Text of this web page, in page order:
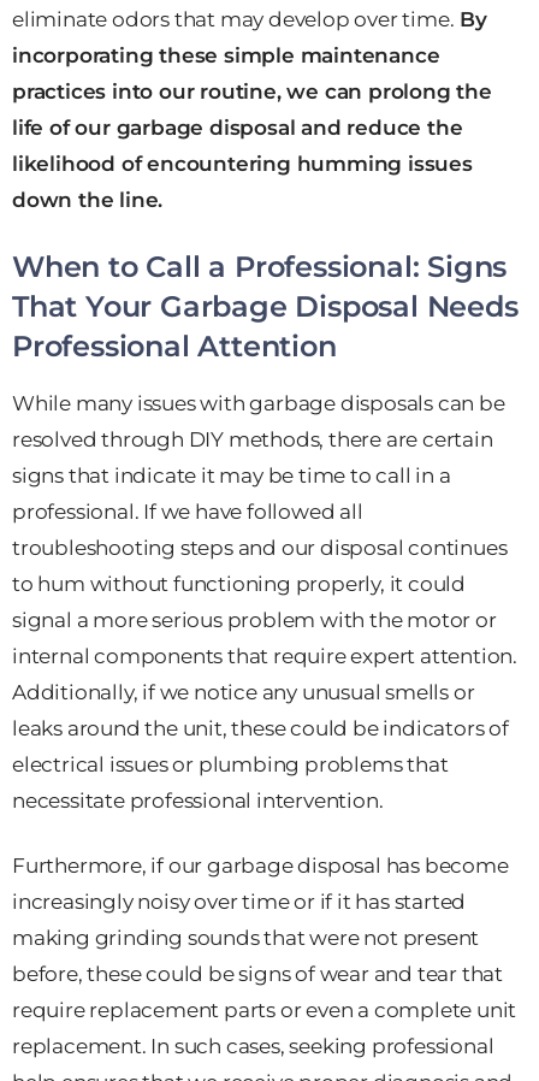
eliminate odors that may develop over time. By
incorporating these simple maintenance
practices into our routine, we can prolong the
life of our garbage disposal and reduce the
likelihood of encountering humming issues
down the line.
When to Call a Professional: Signs
That Your Garbage Disposal Needs
Professional Attention
While many issues with garbage disposals can be
resolved through DIY methods, there are certain
signs that indicate it may be time to call in a
professional. If we have followed all
troubleshooting steps and our disposal continues
to hum without functioning properly, it could
signal a more serious problem with the motor or
internal components that require expert attention.
Additionally, if we notice any unusual smells or
leaks around the unit, these could be indicators of
electrical issues or plumbing problems that
necessitate professional intervention.
Furthermore, if our garbage disposal has become
increasingly noisy over time or if it has started
making grinding sounds that were not present
before, these could be signs of wear and tear that
require replacement parts or even a complete unit
replacement. In such cases, seeking professional